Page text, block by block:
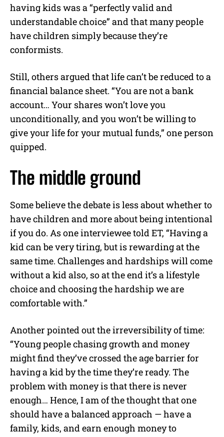
having kids was a “perfectly valid and
understandable choice” and that many people
have children simply because they’re
conformists.
Still, others argued that life can’t be reduced to a
financial balance sheet. “You are not a bank
account… Your shares won’t love you
unconditionally, and you won’t be willing to
give your life for your mutual funds,” one person
quipped.
The middle ground
Some believe the debate is less about whether to
have children and more about being intentional
if you do. As one interviewee told ET, “Having a
kid can be very tiring, but is rewarding at the
same time. Challenges and hardships will come
without a kid also, so at the end it’s a lifestyle
choice and choosing the hardship we are
comfortable with.”
Another pointed out the irreversibility of time:
“Young people chasing growth and money
might find they’ve crossed the age barrier for
having a kid by the time they’re ready. The
problem with money is that there is never
enough… Hence, I am of the thought that one
should have a balanced approach — have a
family, kids, and earn enough money to